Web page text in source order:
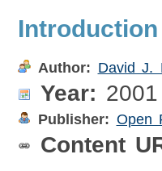
Author: David J.
Year: 2001
Publisher: Open
Content